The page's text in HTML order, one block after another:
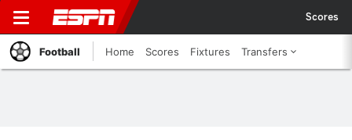
Scores
Football Home Scores Fixtures Transfers